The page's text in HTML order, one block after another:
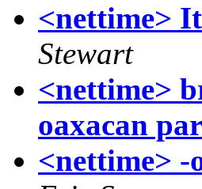
<nettime>
Stewart
<nettime>
oaxacan
<nettime>